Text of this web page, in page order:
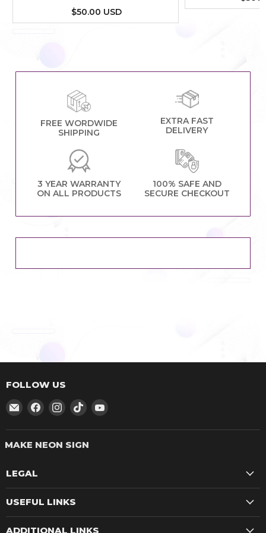
$50.00 USD
FREE WORDWIDE
SHIPPING
EXTRA FAST
DELIVERY
3 YEAR WARRANTY
ON ALL PRODUCTS
100% SAFE AND
SECURE CHECKOUT
FOLLOW US
Email
make
neon
sign
Find
us
on
Facebook
Find
us
on
Instagram
Find
us
on
TikTok
Find
on
LEGAL
USEFUL LINKS
ADDITIONAL LINKS